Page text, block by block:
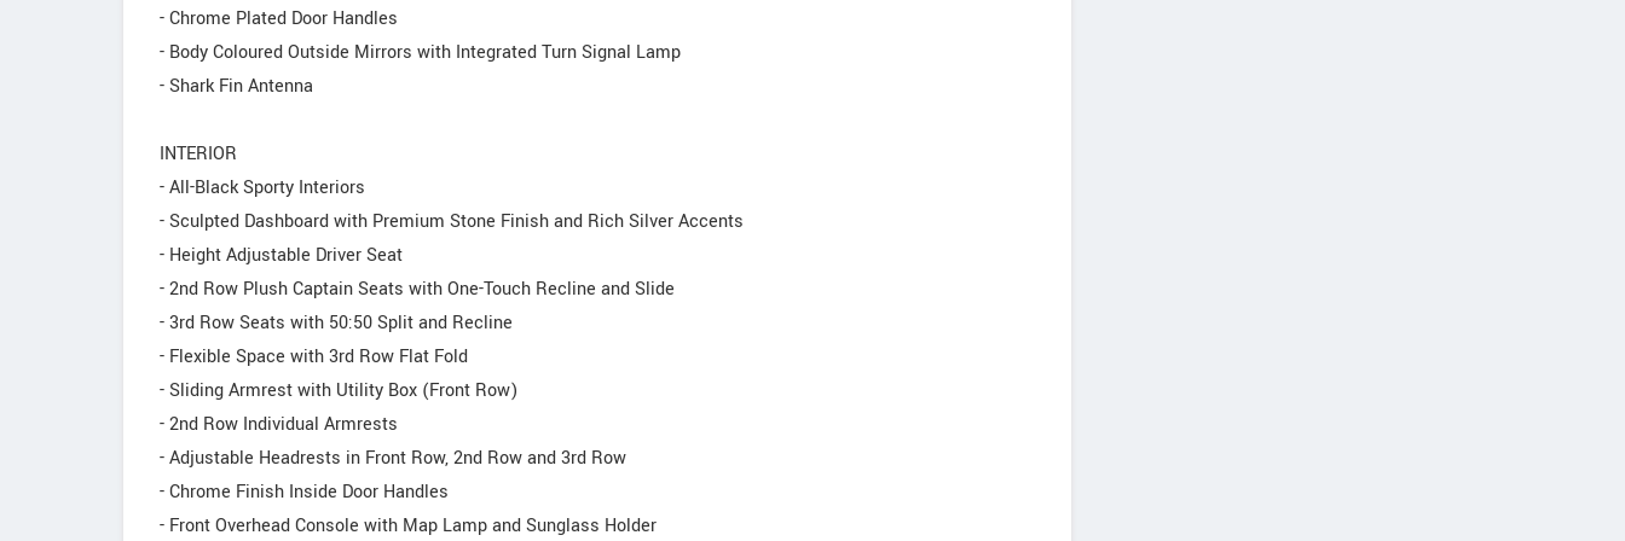
- Chrome Plated Door Handles
- Body Coloured Outside Mirrors with Integrated Turn Signal Lamp
- Shark Fin Antenna
INTERIOR
- All-Black Sporty Interiors
- Sculpted Dashboard with Premium Stone Finish and Rich Silver Accents
- Height Adjustable Driver Seat
- 2nd Row Plush Captain Seats with One-Touch Recline and Slide
- 3rd Row Seats with 50:50 Split and Recline
- Flexible Space with 3rd Row Flat Fold
- Sliding Armrest with Utility Box (Front Row)
- 2nd Row Individual Armrests
- Adjustable Headrests in Front Row, 2nd Row and 3rd Row
- Chrome Finish Inside Door Handles
- Front Overhead Console with Map Lamp and Sunglass Holder